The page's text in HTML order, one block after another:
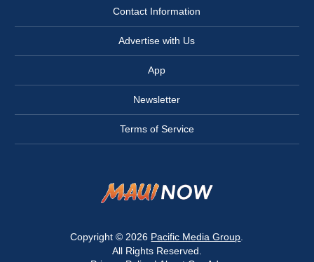
Contact Information
Advertise with Us
App
Newsletter
Terms of Service
Copyright © 2026 Pacific Media Group
All Rights Reserved.